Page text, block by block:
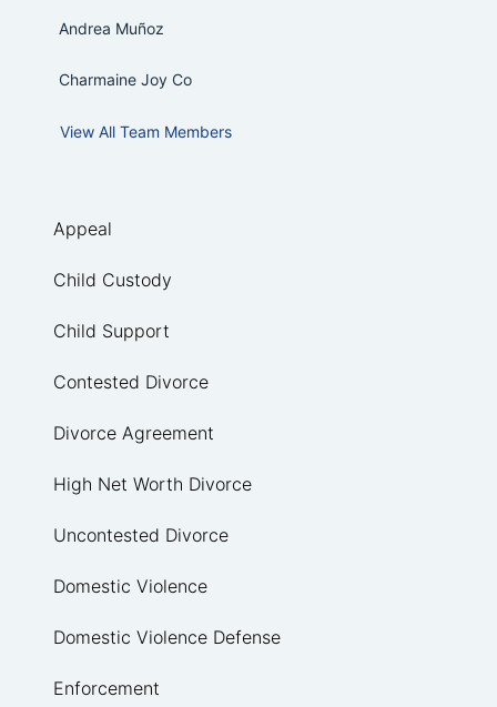
Andrea Muñoz
Charmaine Joy Co
View All Team Members
Appeal
Child Custody
Child Support
Contested Divorce
Divorce Agreement
High Net Worth Divorce
Uncontested Divorce
Domestic Violence
Domestic Violence Defense
Enforcement